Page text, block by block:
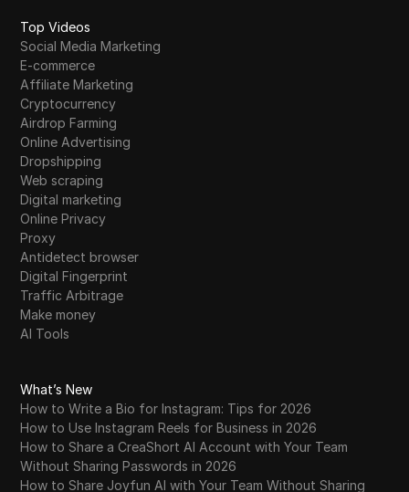
Top Videos
Social Media Marketing
E-commerce
Affiliate Marketing
Cryptocurrency
Airdrop Farming
Online Advertising
Dropshipping
Web scraping
Digital marketing
Online Privacy
Proxy
Antidetect browser
Digital Fingerprint
Traffic Arbitrage
Make money
AI Tools
What’s New
How to Write a Bio for Instagram: Tips for 2026
How to Use Instagram Reels for Business in 2026
How to Share a CreaShort AI Account with Your Team
Without Sharing Passwords in 2026
How to Share Joyfun AI with Your Team Without Sharing